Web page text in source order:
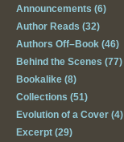
Announcements (6)
Author Reads (32)
Authors Off–Book (46)
Behind the Scenes (77)
Bookalike (8)
Collections (51)
Evolution of a Cover (4)
Excerpt (29)